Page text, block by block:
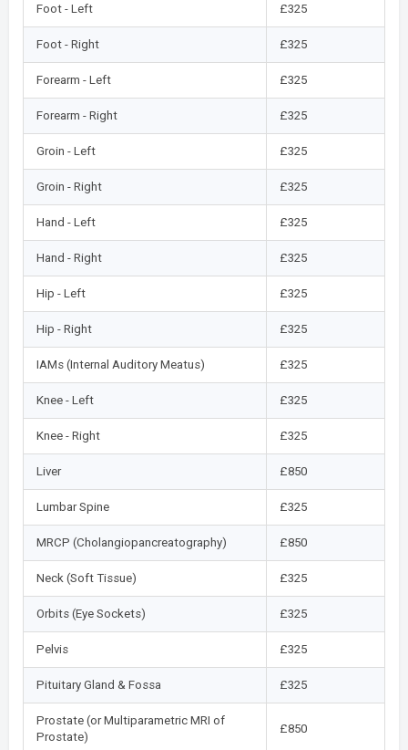
Foot - Left £325
Foot - Right £325
Forearm - Left £325
Forearm - Right £325
Groin - Left £325
Groin - Right £325
Hand - Left £325
Hand - Right £325
Hip - Left £325
Hip - Right £325
IAMs (Internal Auditory Meatus) £325
Knee - Left £325
Knee - Right £325
Liver £850
Lumbar Spine £325
MRCP (Cholangiopancreatography) £850
Neck (Soft Tissue) £325
Orbits (Eye Sockets) £325
Pelvis £325
Pituitary Gland & Fossa £325
Prostate (or Multiparametric MRI of
Prostate)
£850